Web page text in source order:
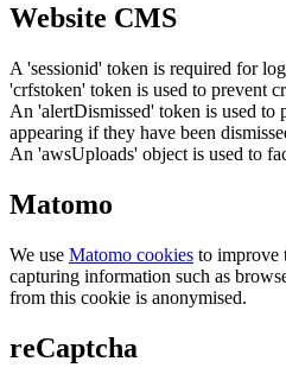
Website CMS
A 'sessionid' token is required for
'crfstoken' token is used to prevent
An 'alertDismissed' token is used to
appearing if they have been
An 'awsUploads' object is used to
Matomo
We use Matomo cookies to improve
capturing information such as
from this cookie is anonymised.
reCaptcha